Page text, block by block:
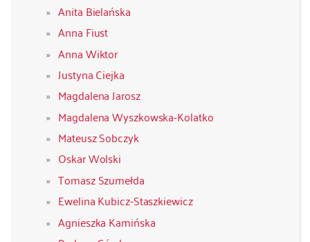
Anita Bielańska
Anna Fiust
Anna Wiktor
Justyna Ciejka
Magdalena Jarosz
Magdalena Wyszkowska-Kolatko
Mateusz Sobczyk
Oskar Wolski
Tomasz Szumełda
Ewelina Kubicz-Staszkiewicz
Agnieszka Kamińska